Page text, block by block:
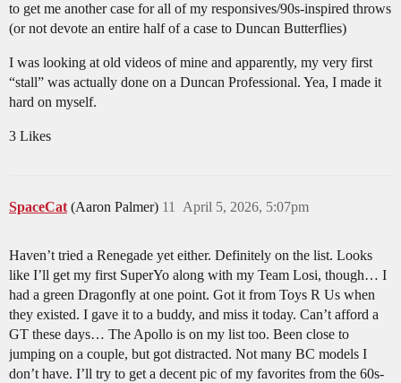
to get me another case for all of my responsives/90s-inspired throws
(or not devote an entire half of a case to Duncan Butterflies)
I was looking at old videos of mine and apparently, my very first
“stall” was actually done on a Duncan Professional. Yea, I made it
hard on myself.
3 Likes
SpaceCat (Aaron Palmer) April 5, 2026, 5:07pm
11
Haven’t tried a Renegade yet either. Definitely on the list. Looks
like I’ll get my first SuperYo along with my Team Losi, though… I
had a green Dragonfly at one point. Got it from Toys R Us when
they existed. I gave it to a buddy, and miss it today. Can’t afford a
GT these days… The Apollo is on my list too. Been close to
jumping on a couple, but got distracted. Not many BC models I
don’t have. I’ll try to get a decent pic of my favorites from the 60s-